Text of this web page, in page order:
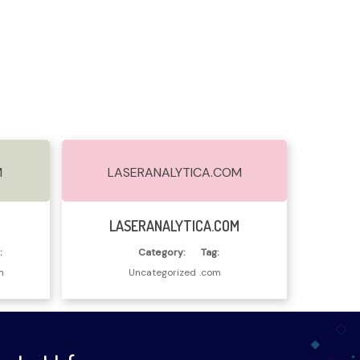
LASERANALYTICA.COM
Read More
LASERANALYTICA.COM
Category:
Uncategorized
Tag:
.com